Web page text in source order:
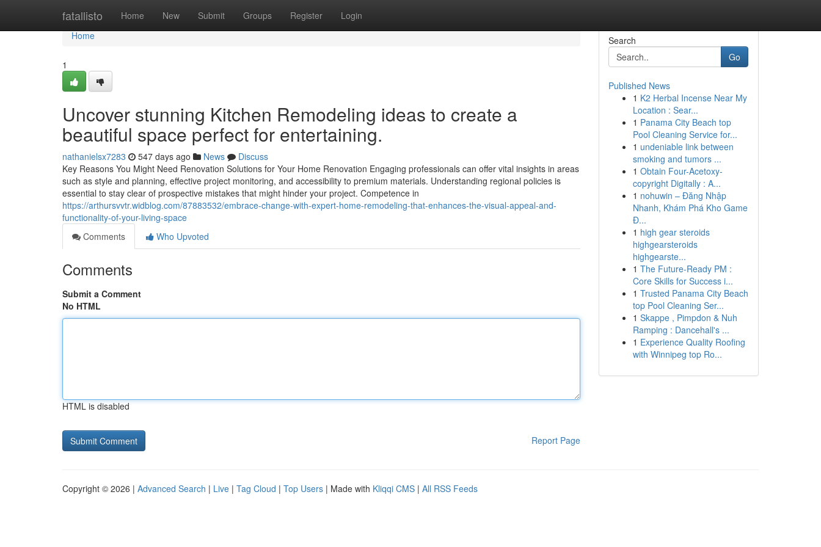
fatallisto Home New Submit Groups Register Login
Home
Home
1
Uncover stunning Kitchen Remodeling ideas to create a
beautiful space perfect for entertaining.
nathanielsx7283 547 days ago News
Discuss
Key Reasons You Might Need Renovation Solutions for Your Home Renovation Engaging professionals can offer vital insights in areas
such as style and planning, effective project monitoring, and accessibility to premium materials. Understanding regional policies is
essential to stay clear of prospective mistakes that might hinder your project. Competence in
https://arthursvvtr.widblog.com/87883532/embrace-change-with-expert-home-remodeling-that-enhances-the-visual-appeal-and-
functionality-of-your-living-space
Comments
Who Upvoted
Comments
Submit a Comment
No HTML
HTML is disabled
Report Page
Search
Go
Published News
1 K2 Herbal Incense Near My
Location : Sear...
1 Panama City Beach top
Pool Cleaning Service for...
1 undeniable link between
smoking and tumors ...
1 Obtain Four-Acetoxy-
copyright Digitally : A...
1 nohuwin – Đăng Nhập
Nhanh, Khám Phá Kho Game
Đ...
1 high gear steroids
highgearsteroids
highgearste...
1 The Future-Ready PM :
Core Skills for Success i...
1 Trusted Panama City Beach
top Pool Cleaning Ser...
1 Skappe , Pimpdon & Nuh
Ramping : Dancehall's ...
1 Experience Quality Roofing
with Winnipeg top Ro...
Copyright © 2026 | Advanced Search | Live | Tag Cloud | Top Users | Made with Kliqqi CMS | All RSS Feeds